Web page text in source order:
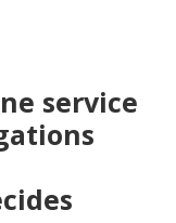
service